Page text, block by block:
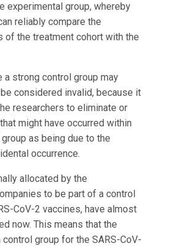
experimental group, whereby
reliably compare the
of the treatment cohort with the
a strong control group may
considered invalid, because it
researchers to eliminate or
might have occurred within
as being due to the
occurrence.
allocated by the
to be part of a control
CoV-2 vaccines, have almost
now. This means that the
group for the SARS-CoV-